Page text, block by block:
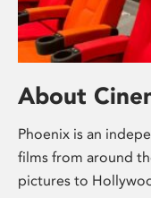
About
Phoenix is an
films from around
pictures to